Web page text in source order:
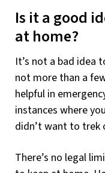
Is it a good
at home?
It’s not a bad idea
not more than a
helpful in
instances where
didn’t want to trek
There’s no legal